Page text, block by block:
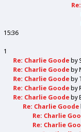
15:36
1
Re: Charlie Goode by
Re: Charlie Goode by
Re: Charlie Goode by
Re: Charlie Goode by
Re: Charlie Goode by
Re: Charlie Goode
Re: Charlie
Re: Charlie